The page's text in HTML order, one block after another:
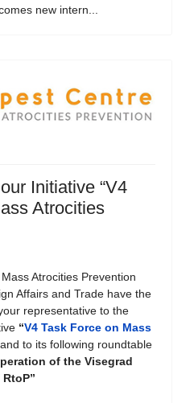
new intern...
Initiative “V4
Atrocities
Atrocities Prevention
Affairs and Trade have the
representative to the
“V4 Task Force on Mass
, and to its following roundtable
of the Visegrad